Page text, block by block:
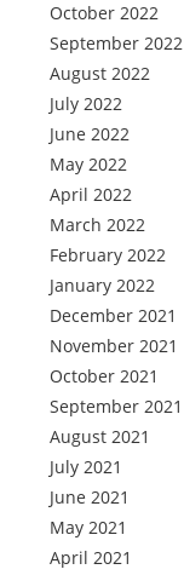
October 2022
September 2022
August 2022
July 2022
June 2022
May 2022
April 2022
March 2022
February 2022
January 2022
December 2021
November 2021
October 2021
September 2021
August 2021
July 2021
June 2021
May 2021
April 2021